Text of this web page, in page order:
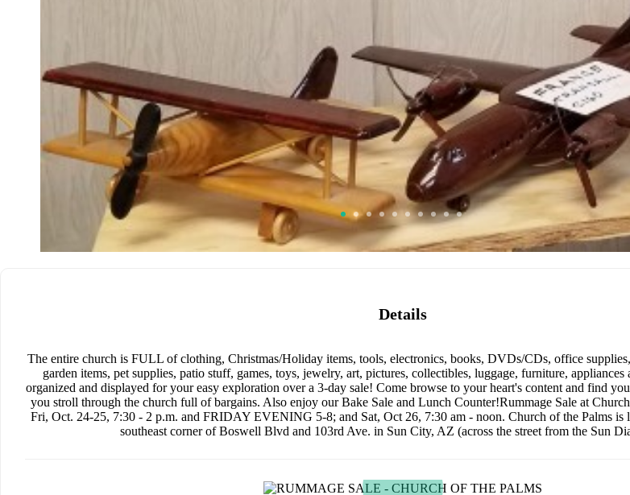
Details
The entire church is FULL of clothing, Christmas/Holiday items, tools, electronics, books, DVDs/CDs, office
garden items, pet supplies, patio stuff, games, toys, jewelry, art, pictures, collectibles, luggage, furniture,
organized and displayed for your easy exploration over a 3-day sale! Come browse to your heart's content and find
you stroll through the church full of bargains. Also enjoy our Bake Sale and Lunch Counter!Rummage Sale at
Fri, Oct. 24-25, 7:30 - 2 p.m. and FRIDAY EVENING 5-8; and Sat, Oct 26, 7:30 am - noon. Church of the Palms is
southeast corner of Boswell Blvd and 103rd Ave. in Sun City, AZ (across the street from the Sun